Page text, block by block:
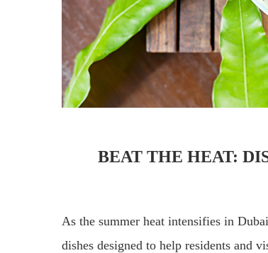
BEAT THE HEAT:
As the summer heat intensifies in
dishes designed to help residents and